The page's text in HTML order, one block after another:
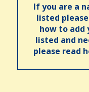
If you are a
listed
how to add
listed and
please read